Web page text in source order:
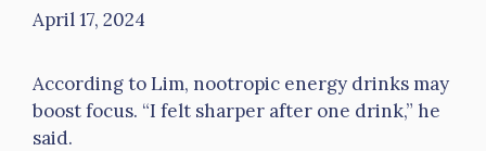
April 17, 2024
According to Lim, nootropic energy drinks may
boost focus. “I felt sharper after one drink,” he
said.